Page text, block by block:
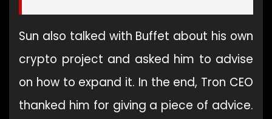
Sun also talked with Buffet about his own
crypto project and asked him to advise
on how to expand it. In the end, Tron CEO
thanked him for giving a piece of advice.